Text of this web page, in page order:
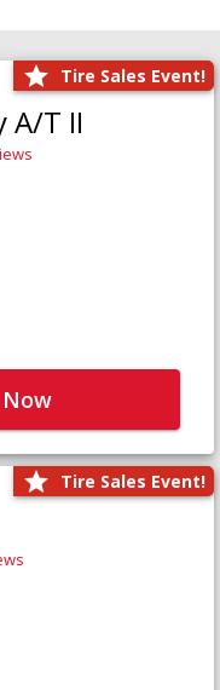
Tire Sales Event!
A/T II
Now
Tire Sales Event!